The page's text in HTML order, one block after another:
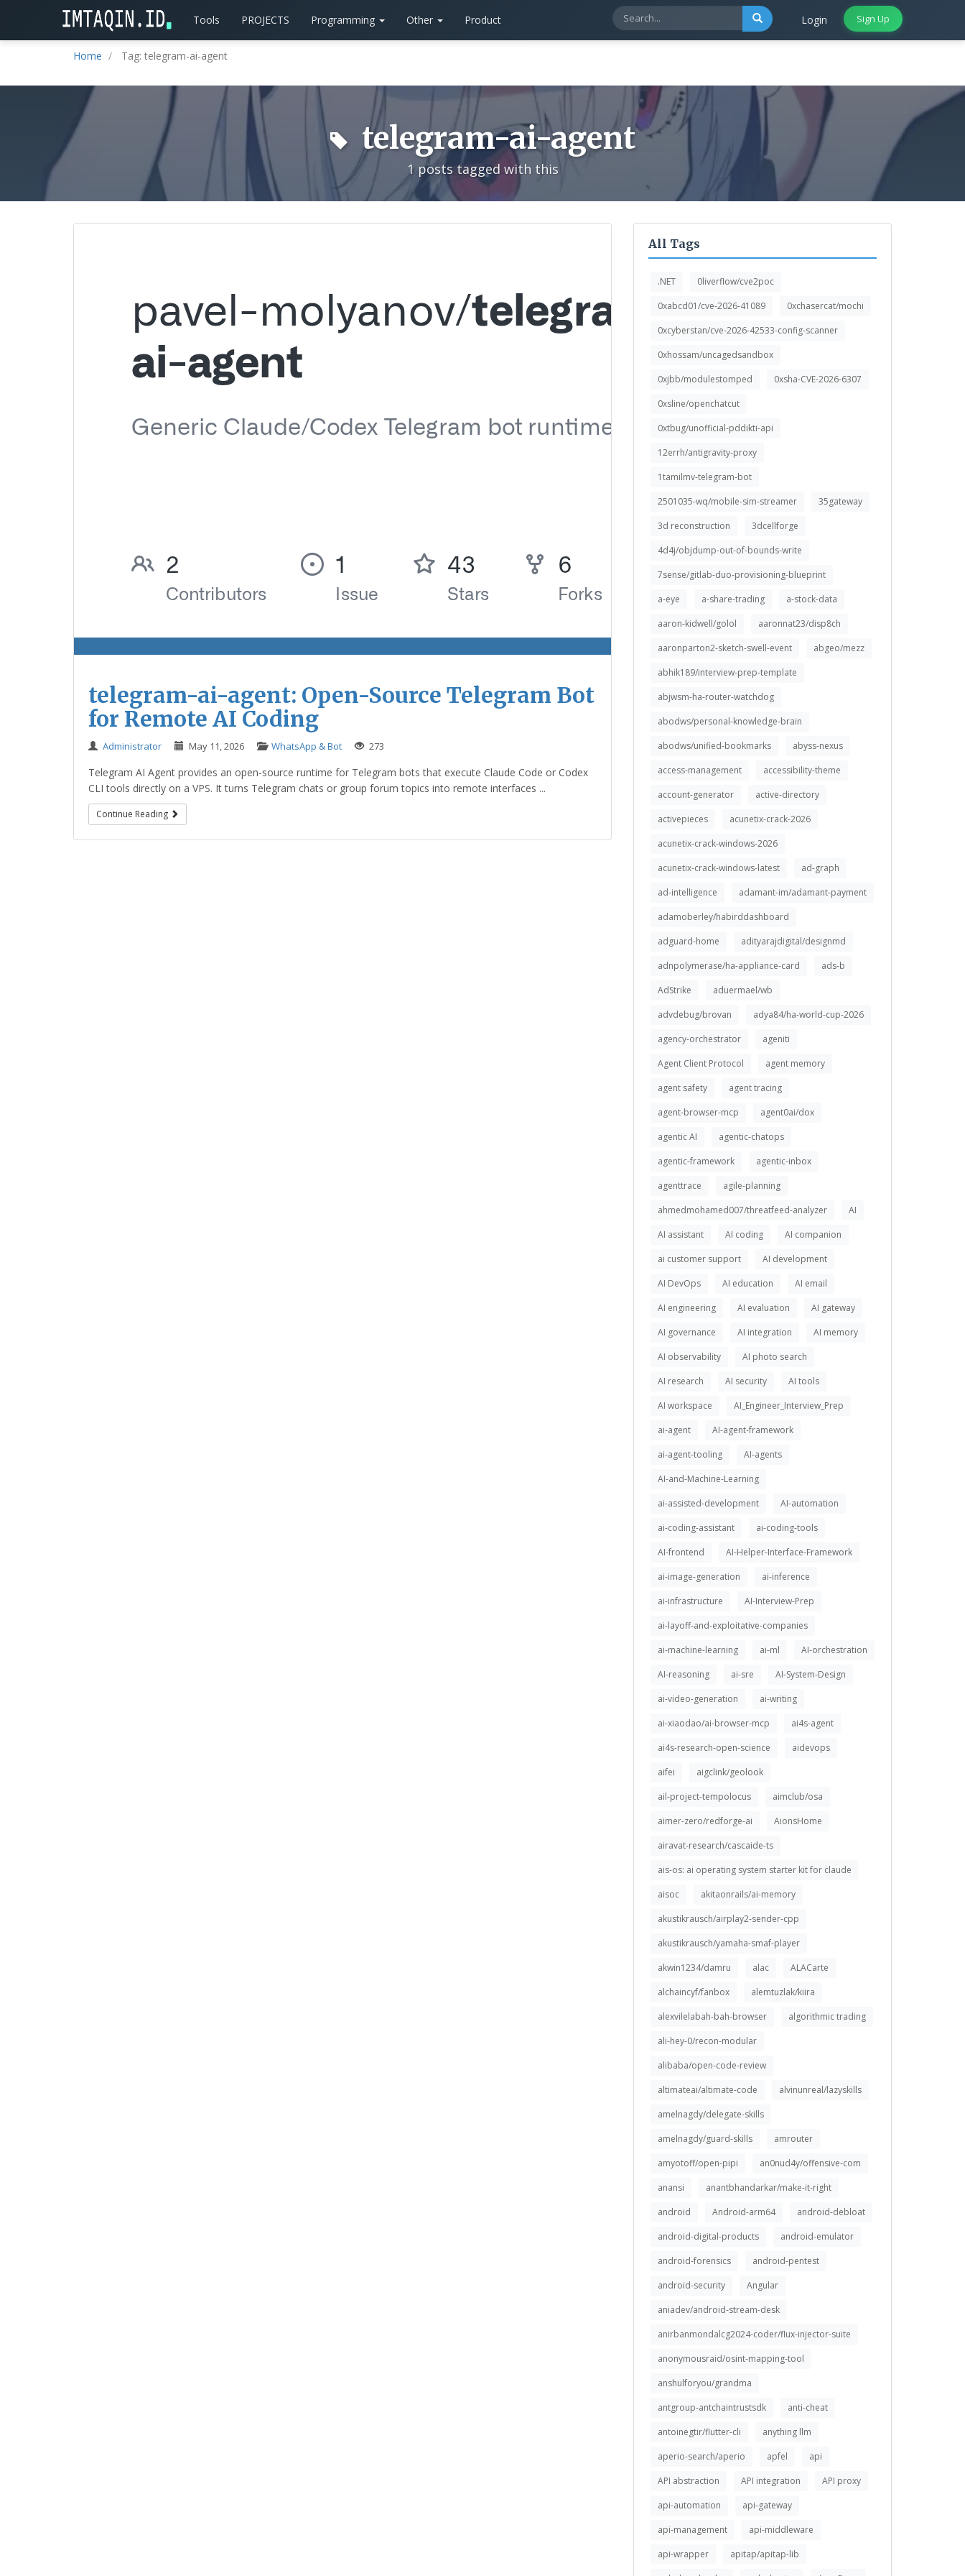
Tools PROJECTS Programming Other Product Login Sign Up
Home Tag: telegram-ai-agent
telegram-ai-agent
1 posts tagged with this
telegram-ai-agent: Open-Source Telegram Bot
for Remote AI Coding
Administrator May 11, 2026 WhatsApp & Bot 273
Telegram AI Agent provides an open-source runtime for Telegram bots that execute Claude Code or Codex
CLI tools directly on a VPS. It turns Telegram chats or group forum topics into remote interfaces ...
Continue Reading
All Tags
.NET
0liverflow/cve2poc
0xabcd01/cve-2026-41089
0xchasercat/mochi
0xcyberstan/cve-2026-42533-config-scanner
0xhossam/uncagedsandbox
0xjbb/modulestomped
0xsha-CVE-2026-6307
0xsline/openchatcut
0xtbug/unofficial-pddikti-api
12errh/antigravity-proxy
1tamilmv-telegram-bot
2501035-wq/mobile-sim-streamer
35gateway
3d reconstruction
3dcellforge
4d4j/objdump-out-of-bounds-write
7sense/gitlab-duo-provisioning-blueprint
a-eye
a-share-trading
a-stock-data
aaron-kidwell/golol
aaronnat23/disp8ch
aaronparton2-sketch-swell-event
abgeo/mezz
abhik189/interview-prep-template
abjwsm-ha-router-watchdog
abodws/personal-knowledge-brain
abodws/unified-bookmarks
abyss-nexus
access-management
accessibility-theme
account-generator
active-directory
activepieces
acunetix-crack-2026
acunetix-crack-windows-2026
acunetix-crack-windows-latest
ad-graph
ad-intelligence
adamant-im/adamant-payment
adamoberley/habirddashboard
adguard-home
adityarajdigital/designmd
adnpolymerase/ha-appliance-card
ads-b
AdStrike
aduermael/wb
advdebug/brovan
adya84/ha-world-cup-2026
agency-orchestrator
ageniti
Agent Client Protocol
agent memory
agent safety
agent tracing
agent-browser-mcp
agent0ai/dox
agentic AI
agentic-chatops
agentic-framework
agentic-inbox
agenttrace
agile-planning
ahmedmohamed007/threatfeed-analyzer
AI
AI assistant
AI coding
AI companion
ai customer support
AI development
AI DevOps
AI education
AI email
AI engineering
AI evaluation
AI gateway
AI governance
AI integration
AI memory
AI observability
AI photo search
AI research
AI security
AI tools
AI workspace
AI_Engineer_Interview_Prep
ai-agent
AI-agent-framework
ai-agent-tooling
AI-agents
AI-and-Machine-Learning
ai-assisted-development
AI-automation
ai-coding-assistant
ai-coding-tools
AI-frontend
AI-Helper-Interface-Framework
ai-image-generation
ai-inference
ai-infrastructure
AI-Interview-Prep
ai-layoff-and-exploitative-companies
ai-machine-learning
ai-ml
AI-orchestration
AI-reasoning
ai-sre
AI-System-Design
ai-video-generation
ai-writing
ai-xiaodao/ai-browser-mcp
ai4s-agent
ai4s-research-open-science
aidevops
aifei
aigclink/geolook
ail-project-tempolocus
aimclub/osa
aimer-zero/redforge-ai
AionsHome
airavat-research/cascaide-ts
ais-os: ai operating system starter kit for claude
aisoc
akitaonrails/ai-memory
akustikrausch/airplay2-sender-cpp
akustikrausch/yamaha-smaf-player
akwin1234/damru
alac
ALACarte
alchaincyf/fanbox
alemtuzlak/kiira
alexvilelabah-bah-browser
algorithmic trading
ali-hey-0/recon-modular
alibaba/open-code-review
altimateai/altimate-code
alvinunreal/lazyskills
amelnagdy/delegate-skills
amelnagdy/guard-skills
amrouter
amyotoff/open-pipi
an0nud4y/offensive-com
anansi
anantbhandarkar/make-it-right
android
Android-arm64
android-debloat
android-digital-products
android-emulator
android-forensics
android-pentest
android-security
Angular
aniadev/android-stream-desk
anirbanmondalcg2024-coder/flux-injector-suite
anonymousraid/osint-mapping-tool
anshulforyou/grandma
antgroup-antchaintrustsdk
anti-cheat
antoinegtir/flutter-cli
anything llm
aperio-search/aperio
apfel
api
API abstraction
API integration
API proxy
api-automation
api-gateway
api-management
api-middleware
api-wrapper
apitap/apitap-lib